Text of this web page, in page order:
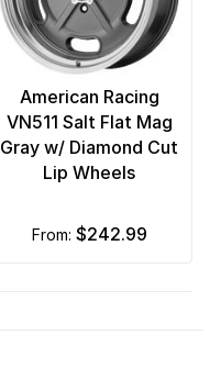
American Racing
VN511 Salt Flat Mag
Gray w/ Diamond Cut
Lip Wheels
from: $242.99